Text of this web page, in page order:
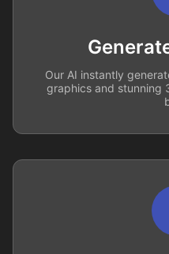
Our AI instantly
graphics and stunning